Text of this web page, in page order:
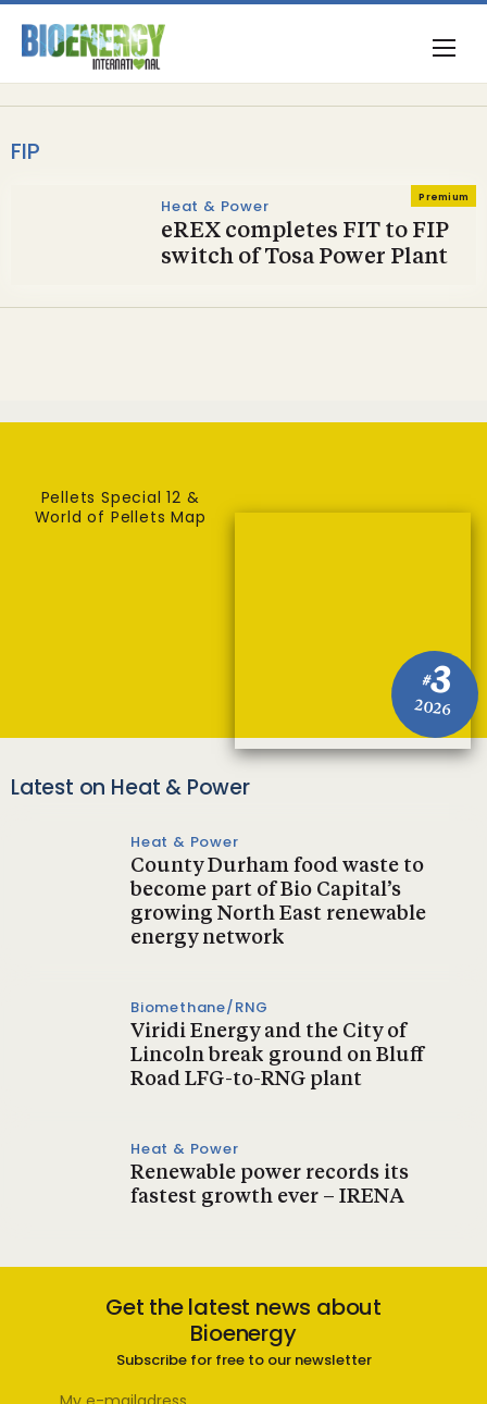
FIP
Premium
Heat & Power
eREX completes FIT to FIP
switch of Tosa Power Plant
#3
2026
Pellets Special 12 &
World of Pellets Map
Latest on Heat & Power
Heat & Power
County Durham food waste to
become part of Bio Capital’s
growing North East renewable
energy network
Biomethane/RNG
Viridi Energy and the City of
Lincoln break ground on Bluff
Road LFG-to-RNG plant
Heat & Power
Renewable power records its
fastest growth ever – IRENA
Get the latest news about
Bioenergy
Subscribe for free to our newsletter